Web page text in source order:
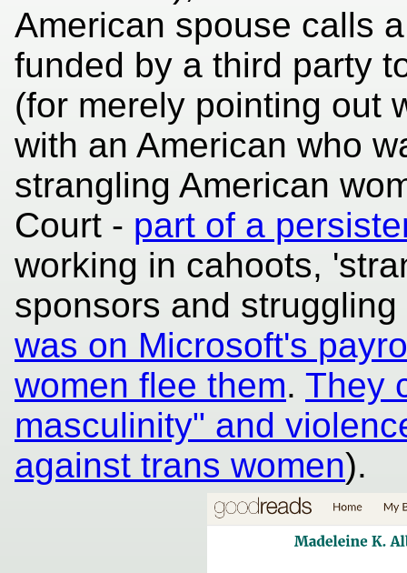
American spouse calls
funded by a third party
(for merely pointing out
with an American who
strangling American
Court - part of a
working in cahoots,
sponsors and
was on Microsoft's
women flee them. They
masculinity" and
against trans women).